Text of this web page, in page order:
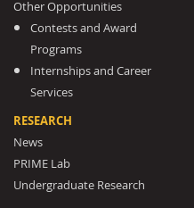
Other Opportunities
Contests and Award
Programs
Internships and Career
Services
RESEARCH
News
PRIME Lab
Undergraduate Research